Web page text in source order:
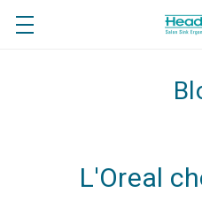
L'Oreal